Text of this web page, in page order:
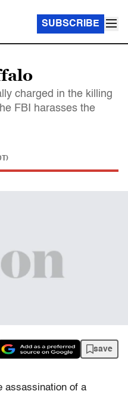
SUBSCRIBE
charged in the killing
FBI harasses the
save
assassination of a